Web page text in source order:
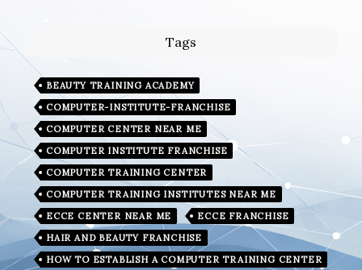
Tags
BEAUTY TRAINING ACADEMY
COMPUTER-INSTITUTE-FRANCHISE
COMPUTER CENTER NEAR ME
COMPUTER INSTITUTE FRANCHISE
COMPUTER TRAINING CENTER
COMPUTER TRAINING INSTITUTES NEAR ME
ECCE CENTER NEAR ME
ECCE FRANCHISE
HAIR AND BEAUTY FRANCHISE
HOW TO ESTABLISH A COMPUTER TRAINING CENTER